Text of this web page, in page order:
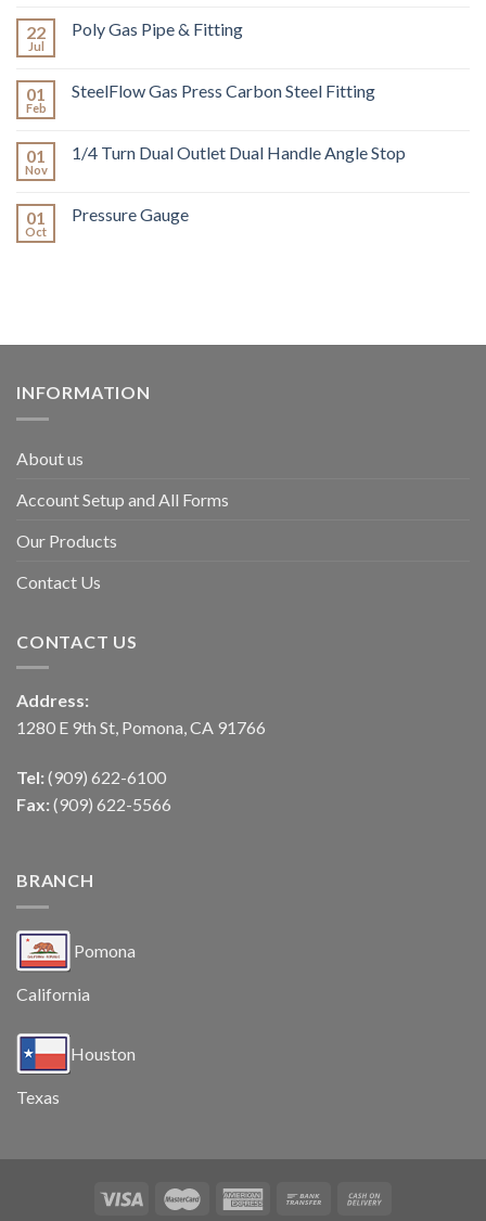
22
Jul
Poly Gas Pipe & Fitting
01
Feb
SteelFlow Gas Press Carbon Steel Fitting
01
Nov
1/4 Turn Dual Outlet Dual Handle Angle Stop
01
Oct
Pressure Gauge
INFORMATION
About us
Account Setup and All Forms
Our Products
Contact Us
CONTACT US
Address:
1280 E 9th St, Pomona, CA 91766
Tel: (909) 622-6100
Fax: (909) 622-5566
BRANCH
Pomona
California
Houston
Texas